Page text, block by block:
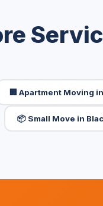
🏢 Apartment Moving
📦 Small Move in